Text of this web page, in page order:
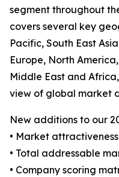
segment throughout
covers several key
Pacific, South East
Europe, North
Middle East and
view of global market
New additions to our
• Market
• Total addressable
• Company scoring